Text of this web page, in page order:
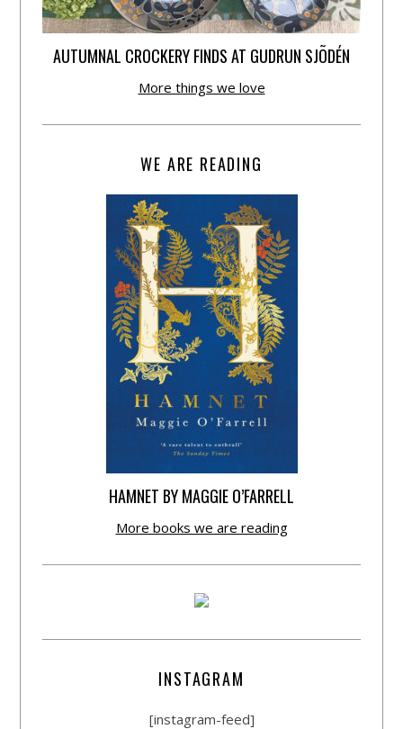
AUTUMNAL CROCKERY FINDS AT GUDRUN SJÕDÉN
More things we love
WE ARE READING
HAMNET BY MAGGIE O’FARRELL
More books we are reading
INSTAGRAM
[instagram-feed]